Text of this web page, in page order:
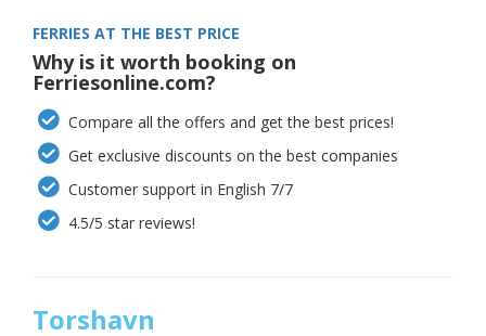
FERRIES AT THE BEST PRICE
Why is it worth booking on
Ferriesonline.com?
Compare all the offers and get the best prices!
Get exclusive discounts on the best companies
Customer support in English 7/7
4.5/5 star reviews!
Torshavn